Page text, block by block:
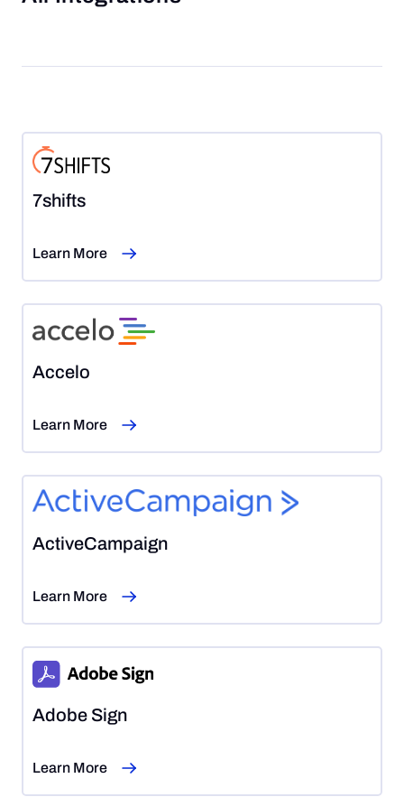
7shifts
Learn More
Accelo
Learn More
ActiveCampaign
Learn More
Adobe Sign
Learn More